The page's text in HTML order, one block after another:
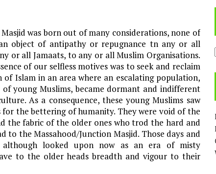
was born out of many considerations, none of
object of antipathy or repugnance tn any or all
or all Jamaats, to any or all Muslim Organisations.
of our selfless motives was to seek and reclaim
of Islam in an area where an escalating population,
young Muslims, became dormant and indifferent
As a consequence, these young Muslims saw
for the bettering of humanity. They were void of the
the fabric of the older ones who trod the hard and
to the Massahood/Junction Masjid. Those days and
looked upon now as an era of misty
to the older heads breadth and vigour to their